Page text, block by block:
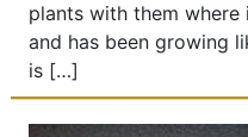
plants with them
and has been growing
is […]